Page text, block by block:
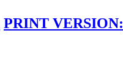
PRINT VERSION: